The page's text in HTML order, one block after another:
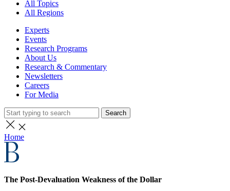
All Topics
All Regions
Experts
Events
Research Programs
About Us
Research & Commentary
Newsletters
Careers
For Media
Search
Home
The Post-Devaluation Weakness of the Dollar